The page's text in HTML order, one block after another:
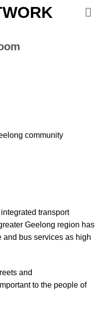
community
transport
Geelong region has
and bus services as high
and
to the people of